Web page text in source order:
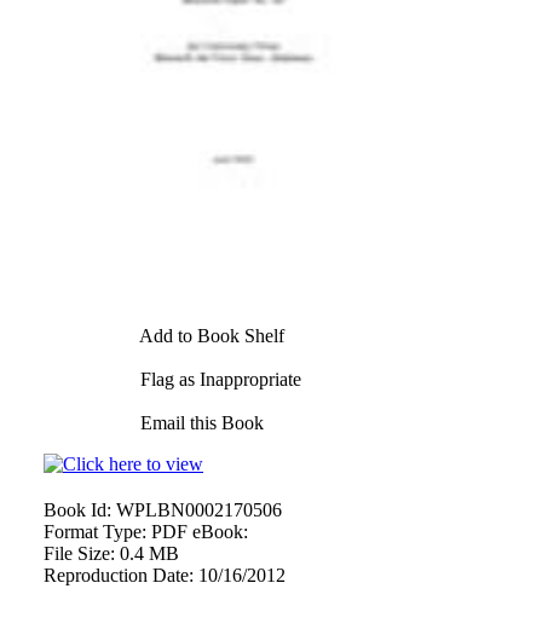
Add to Book Shelf
Flag as Inappropriate
Email this Book
Book Id: WPLBN0002170506
Format Type: PDF eBook:
File Size: 0.4 MB
Reproduction Date: 10/16/2012